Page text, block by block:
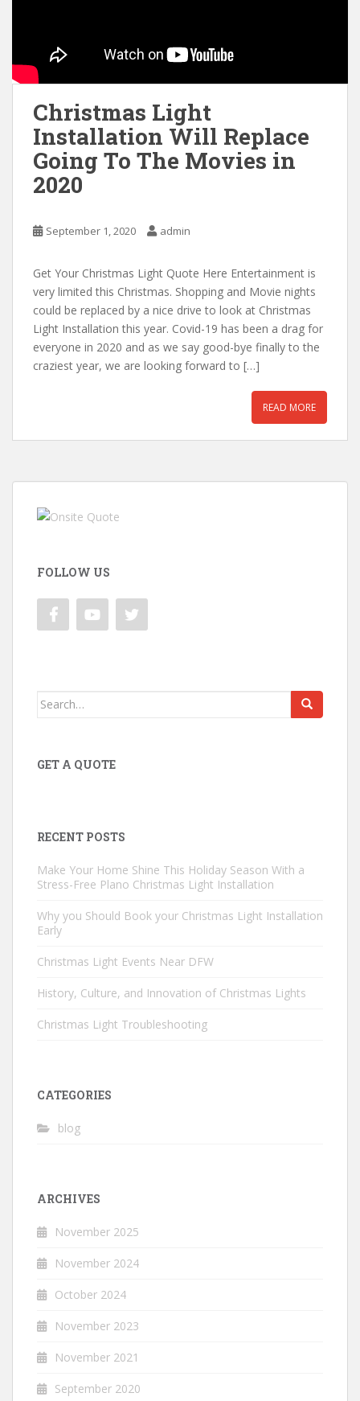
Christmas Light
Installation Will Replace
Going To The Movies in
2020
September 1, 2020 admin
Get Your Christmas Light Quote Here Entertainment is
very limited this Christmas. Shopping and Movie nights
could be replaced by a nice drive to look at Christmas
Light Installation this year. Covid-19 has been a drag for
everyone in 2020 and as we say good-bye finally to the
craziest year, we are looking forward to […]
READ MORE
FOLLOW US
Search
GET A QUOTE
RECENT POSTS
Make Your Home Shine This Holiday Season With a
Stress-Free Plano Christmas Light Installation
Why you Should Book your Christmas Light Installation
Early
Christmas Light Events Near DFW
History, Culture, and Innovation of Christmas Lights
Christmas Light Troubleshooting
CATEGORIES
blog
ARCHIVES
November 2025
November 2024
October 2024
November 2023
November 2021
September 2020